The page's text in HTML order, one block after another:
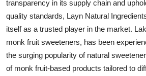
transparency in its supply chain and
quality standards, Layn Natural
itself as a trusted player in the market.
monk fruit sweeteners, has been
the surging popularity of natural
of monk fruit-based products tailored to